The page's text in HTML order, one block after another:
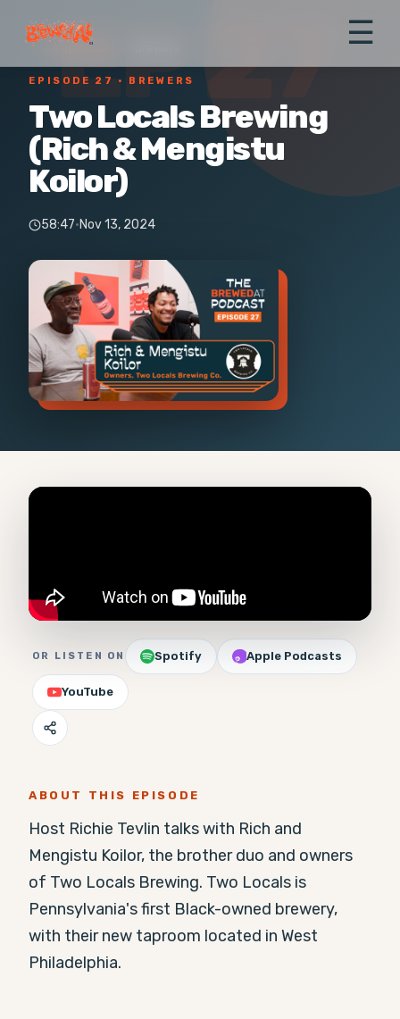
☰
EP 27
← All episodes
EPISODE 27 · BREWERS
Two Locals Brewing
(Rich & Mengistu
Koilor)
58:47·Nov 13, 2024
OR LISTEN ON Spotify Apple Podcasts
YouTube
ABOUT THIS EPISODE
Host Richie Tevlin talks with Rich and
Mengistu Koilor, the brother duo and owners
of Two Locals Brewing. Two Locals is
Pennsylvania's first Black-owned brewery,
with their new taproom located in West
Philadelphia.